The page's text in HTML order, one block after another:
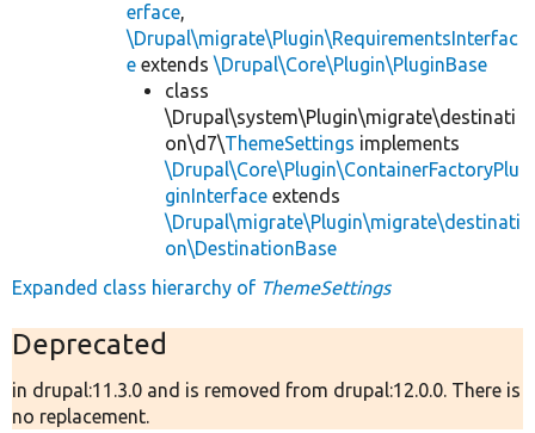
erface,
\Drupal\migrate\Plugin\RequirementsInterfac
e extends \Drupal\Core\Plugin\PluginBase
class
\Drupal\system\Plugin\migrate\destinati
on\d7\ThemeSettings implements
\Drupal\Core\Plugin\ContainerFactoryPlu
ginInterface extends
\Drupal\migrate\Plugin\migrate\destinati
on\DestinationBase
Expanded class hierarchy of ThemeSettings
Deprecated
in drupal:11.3.0 and is removed from drupal:12.0.0. There is
no replacement.